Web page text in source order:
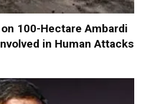
100-Hectare Ambardi
in Human Attacks